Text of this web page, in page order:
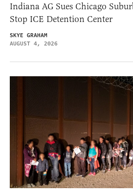
Indiana AG Sues Chicago
Stop ICE Detention Center
SKYE GRAHAM
AUGUST 4, 2026